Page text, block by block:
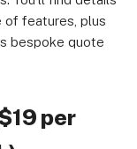
of features, plus
bespoke quote
per